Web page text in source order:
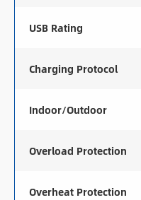
USB Rating
Charging Protocol
Indoor/Outdoor
Overload Protection
Overheat Protection